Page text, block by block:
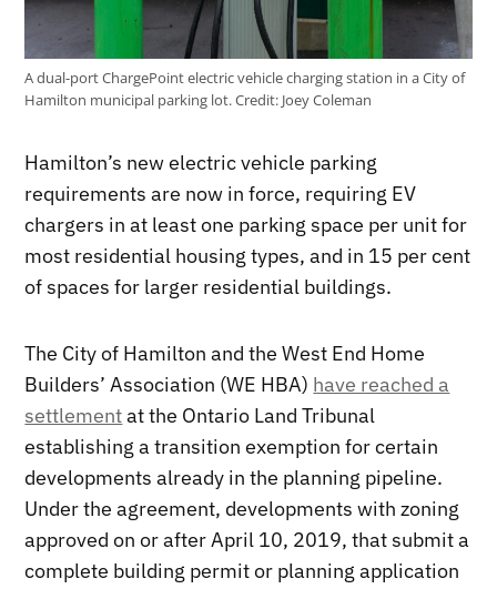
A dual-port ChargePoint electric vehicle charging station in a City of
Hamilton municipal parking lot.Credit: Joey Coleman
Hamilton’s new electric vehicle parking
requirements are now in force, requiring EV
chargers in at least one parking space per unit for
most residential housing types, and in 15 per cent
of spaces for larger residential buildings.
The City of Hamilton and the West End Home
Builders’ Association (WE HBA) have reached a
settlementat the Ontario Land Tribunal
establishing a transition exemption for certain
developments already in the planning pipeline.
Under the agreement, developments with zoning
approved on or after April 10, 2019, that submit a
complete building permit or planning application